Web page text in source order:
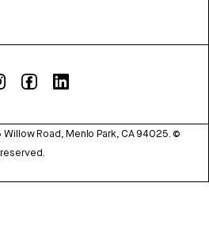
Road, Menlo Park, CA 94025. ©